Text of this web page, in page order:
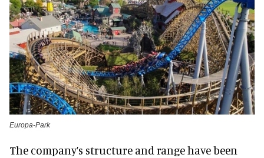
Europa-Park
The company’s structure and range have been